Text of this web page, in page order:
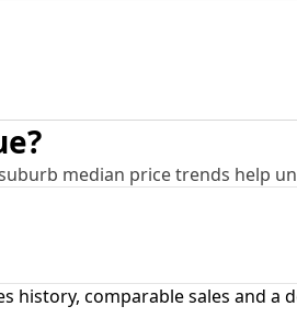
median price trends help
history, comparable sales and a